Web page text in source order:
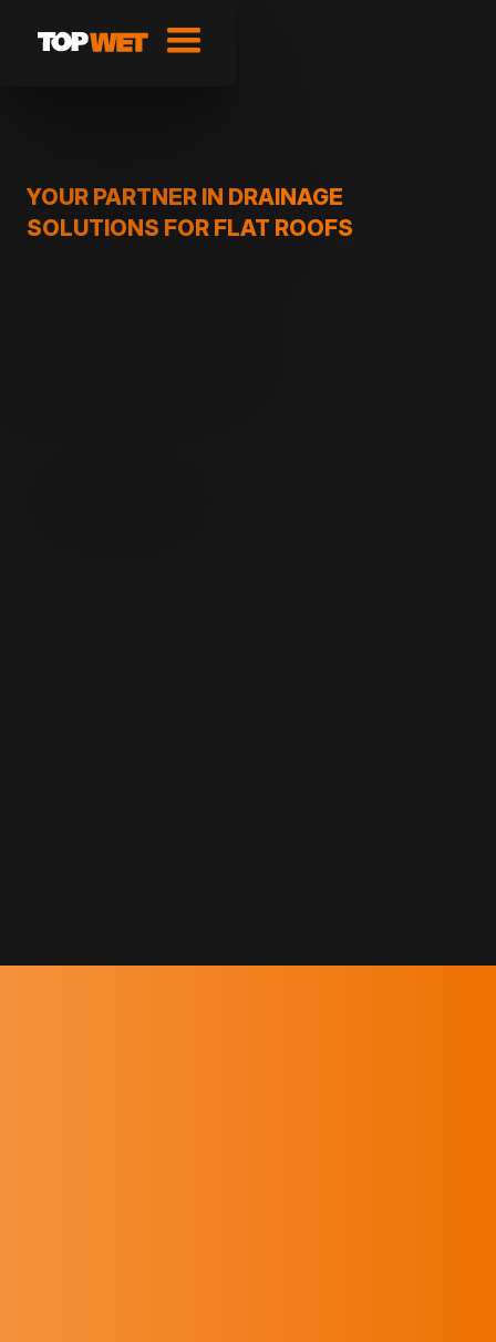
YOUR PARTNER IN DRAINAGE
SOLUTIONS FOR FLAT ROOFS